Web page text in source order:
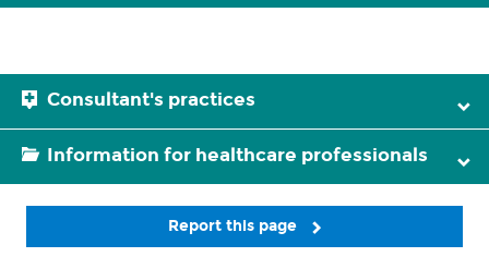
Consultant's practices
Information for healthcare professionals
Report this page